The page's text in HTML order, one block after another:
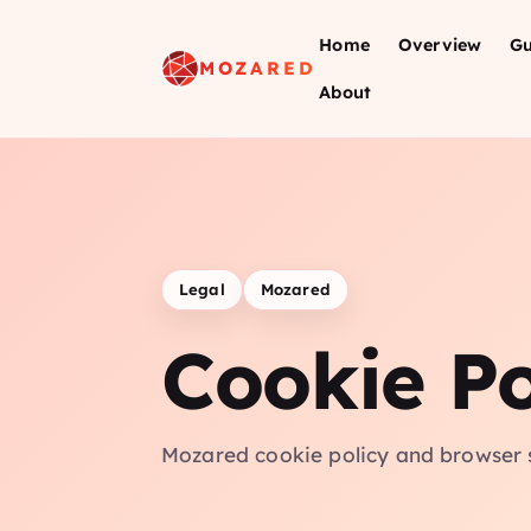
MOZARED
Home Overview
About
Legal Mozared
Cookie
Mozared cookie policy and